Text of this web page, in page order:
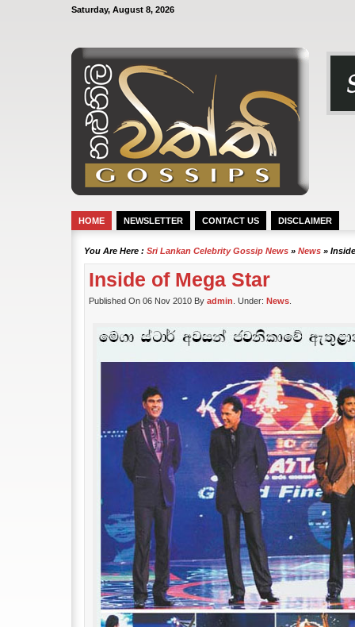
Saturday, August 8, 2026
HOME NEWSLETTER CONTACT US DISCLAIMER
You Are Here : Sri Lankan Celebrity Gossip News » News »
Inside of Mega Star
Published On 06 Nov 2010 By admin . Under: News